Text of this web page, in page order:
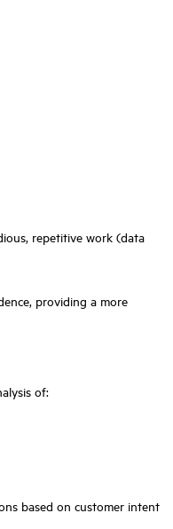
repetitive work (data
providing a more
of:
based on customer intent